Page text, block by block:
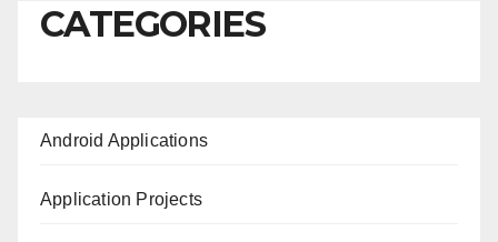
CATEGORIES
Android Applications
Application Projects